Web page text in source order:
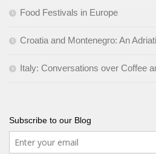
Food Festivals in Europe
Croatia and Montenegro: An
Italy: Conversations over Coffee
Subscribe to our Blog